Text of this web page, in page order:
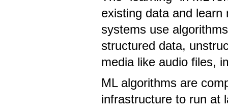
existing data and
systems use
structured data,
media like audio files,
ML algorithms are
infrastructure to run at